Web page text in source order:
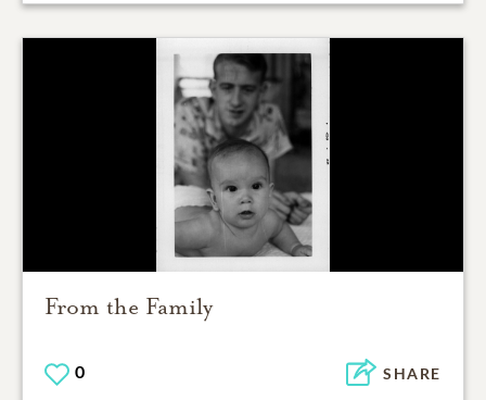
From the Family
0 SHARE